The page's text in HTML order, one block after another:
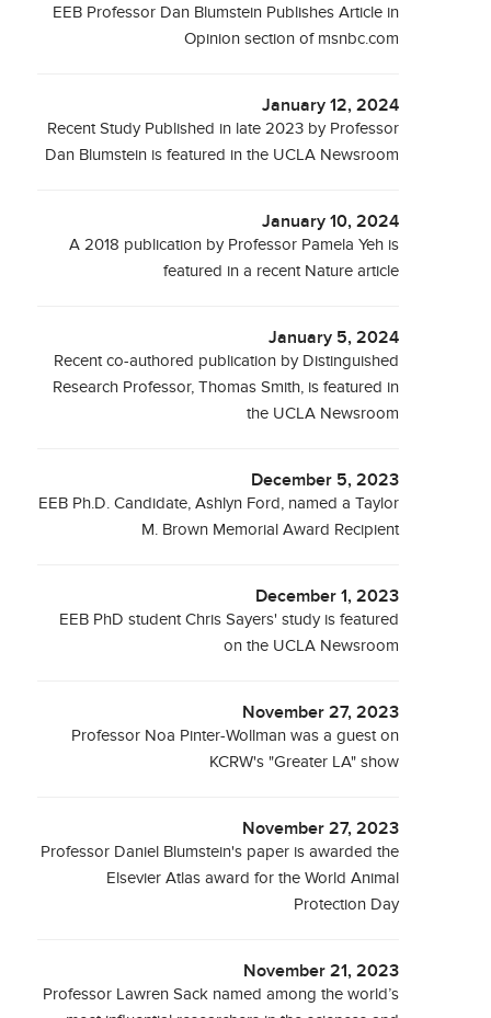
EEB Professor Dan Blumstein Publishes Article in
Opinion section of msnbc.com
January 12, 2024
Recent Study Published in late 2023 by Professor
Dan Blumstein is featured in the UCLA Newsroom
January 10, 2024
A 2018 publication by Professor Pamela Yeh is
featured in a recent Nature article
January 5, 2024
Recent co-authored publication by Distinguished
Research Professor, Thomas Smith, is featured in
the UCLA Newsroom
December 5, 2023
EEB Ph.D. Candidate, Ashlyn Ford, named a Taylor
M. Brown Memorial Award Recipient
December 1, 2023
EEB PhD student Chris Sayers' study is featured
on the UCLA Newsroom
November 27, 2023
Professor Noa Pinter-Wollman was a guest on
KCRW's "Greater LA" show
November 27, 2023
Professor Daniel Blumstein's paper is awarded the
Elsevier Atlas award for the World Animal
Protection Day
November 21, 2023
Professor Lawren Sack named among the world’s